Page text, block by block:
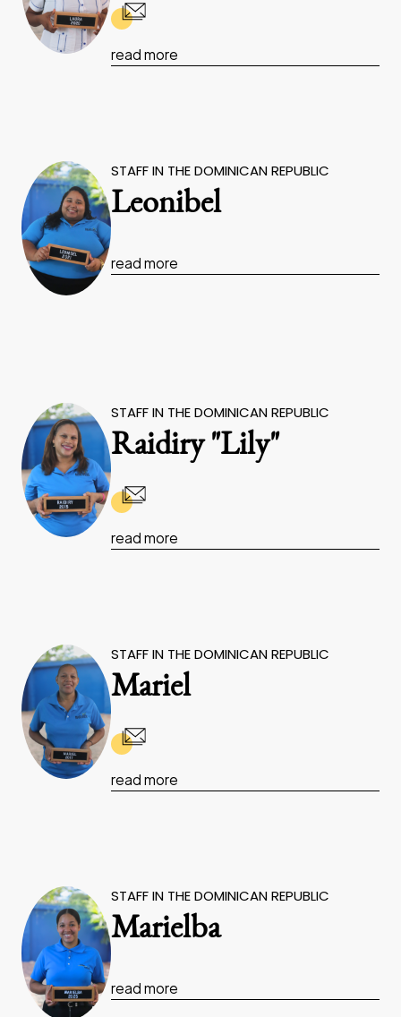
read more
STAFF IN THE DOMINICAN REPUBLIC
Leonibel
read more
STAFF IN THE DOMINICAN REPUBLIC
Raidiry "Lily"
read more
STAFF IN THE DOMINICAN REPUBLIC
Mariel
read more
STAFF IN THE DOMINICAN REPUBLIC
Marielba
read more